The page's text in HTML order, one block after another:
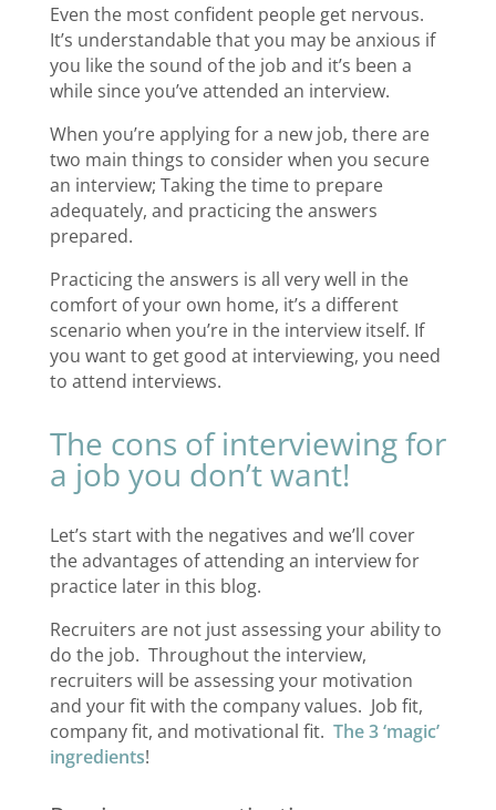
Even the most confident people get nervous.
It’s understandable that you may be anxious if
you like the sound of the job and it’s been a
while since you’ve attended an interview.
When you’re applying for a new job, there are
two main things to consider when you secure
an interview; Taking the time to prepare
adequately, and practicing the answers
prepared.
Practicing the answers is all very well in the
comfort of your own home, it’s a different
scenario when you’re in the interview itself. If
you want to get good at interviewing, you need
to attend interviews.
The cons of interviewing for
a job you don’t want!
Let’s start with the negatives and we’ll cover
the advantages of attending an interview for
practice later in this blog.
Recruiters are not just assessing your ability to
do the job. Throughout the interview,
recruiters will be assessing your motivation
and your fit with the company values. Job fit,
company fit, and motivational fit. The 3 ‘magic’
ingredients!